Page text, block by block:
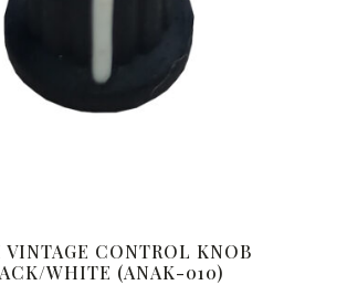
VINTAGE CONTROL KNOB
WHITE (ANAK-010)